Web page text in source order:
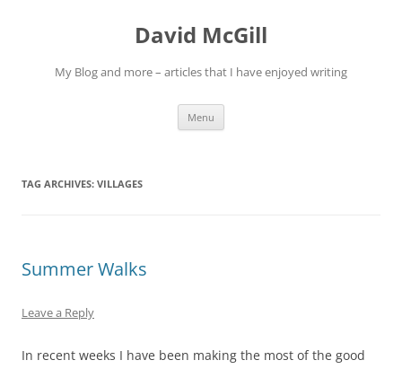
David McGill
My Blog and more – articles that I have enjoyed writing
Menu
TAG ARCHIVES: VILLAGES
Summer Walks
Leave a Reply
In recent weeks I have been making the most of the good